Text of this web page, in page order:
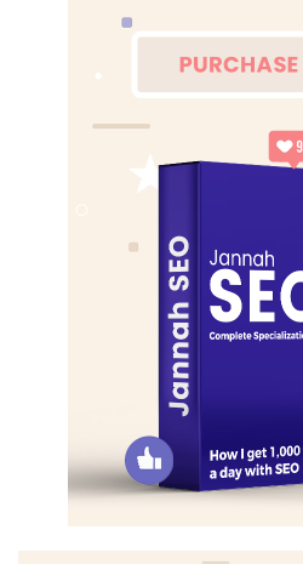
from a special cloth. I’m giving
cloth alert, cut from a special
is amazing, life is beautiful, life
key to more success is to have
never complain, complaining is
life, we breathing, we blessed.
got it shaped up? It’s important
it’s like getting a haircut, stay
grass was brown, now it’s green
done by one